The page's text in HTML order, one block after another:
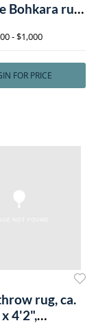
Bohkara rug,
- $1,000
FOR PRICE
rug, ca.
4'2",